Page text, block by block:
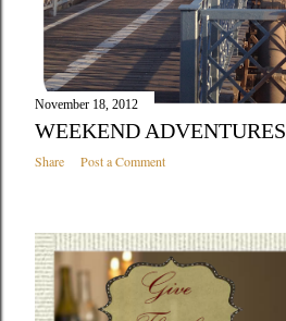
November 18, 2012
WEEKEND ADVENTURES
Share Post a Comment